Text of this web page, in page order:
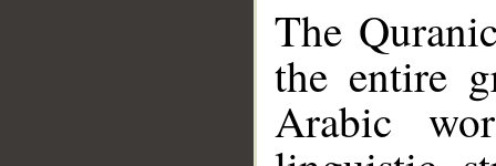
The
the entire
Arabic